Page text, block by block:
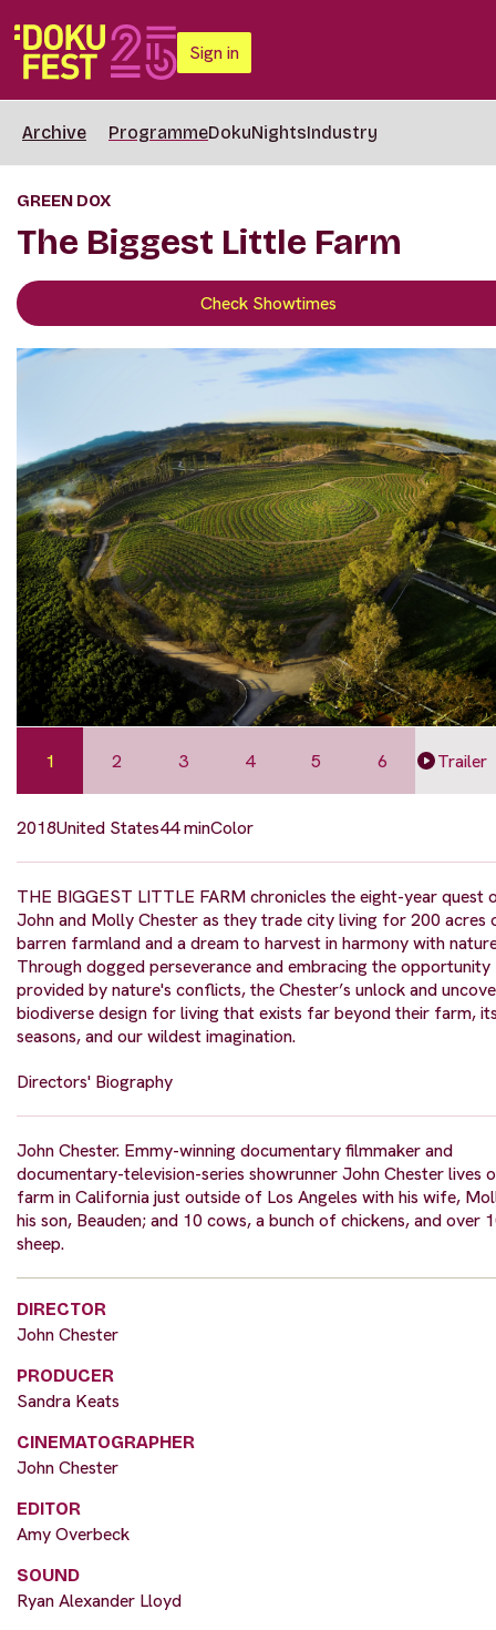
Sign in
Archive ProgrammeDokuNightsIndustry
GREEN DOX
The Biggest Little Farm
Check Showtimes
1 2 3 4 5 6 Trailer
2018United States44 minColor
THE BIGGEST LITTLE FARM chronicles the eight-year quest
John and Molly Chester as they trade city living for 200 acres
barren farmland and a dream to harvest in harmony with
Through dogged perseverance and embracing the opportunity
provided by nature's conflicts, the Chester’s unlock and
biodiverse design for living that exists far beyond their farm,
seasons, and our wildest imagination.
Directors' Biography
John Chester. Emmy-winning documentary filmmaker and
documentary-television-series showrunner John Chester lives
farm in California just outside of Los Angeles with his wife,
his son, Beauden; and 10 cows, a bunch of chickens, and over
sheep.
DIRECTOR
John Chester
PRODUCER
Sandra Keats
CINEMATOGRAPHER
John Chester
EDITOR
Amy Overbeck
SOUND
Ryan Alexander Lloyd